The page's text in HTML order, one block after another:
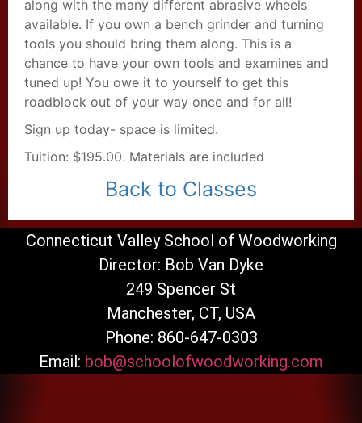
along with the many different abrasive wheels
available. If you own a bench grinder and turning
tools you should bring them along. This is a
chance to have your own tools and examines and
tuned up! You owe it to yourself to get this
roadblock out of your way once and for all!
Sign up today- space is limited.
Tuition: $195.00. Materials are included
Back to Classes
Connecticut Valley School of Woodworking
Director: Bob Van Dyke
249 Spencer St
Manchester, CT, USA
Phone: 860-647-0303
Email: bob@schoolofwoodworking.com